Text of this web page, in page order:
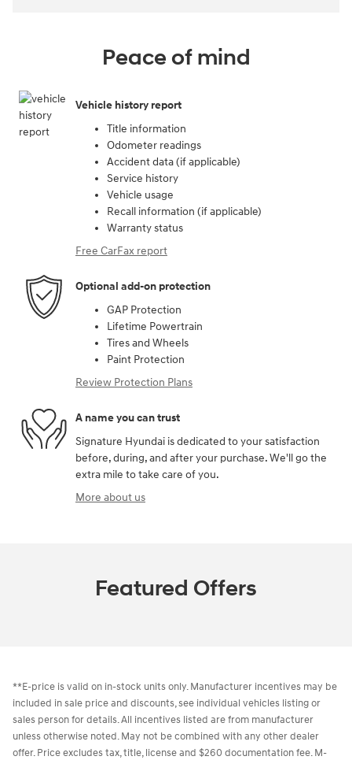
Peace of mind
Vehicle history report
Title information
Odometer readings
Accident data (if applicable)
Service history
Vehicle usage
Recall information (if applicable)
Warranty status
Free CarFax report
Optional add-on protection
GAP Protection
Lifetime Powertrain
Tires and Wheels
Paint Protection
Review Protection Plans
A name you can trust
Signature Hyundai is dedicated to your satisfaction
before, during, and after your purchase. We'll go the
extra mile to take care of you.
More about us
Featured Offers
**E-price is valid on in-stock units only. Manufacturer incentives may be
included in sale price and discounts, see individual vehicles listing or
sales person for details. All incentives listed are from manufacturer
unless otherwise noted. May not be combined with any other dealer
offer. Price excludes tax, title, license and $260 documentation fee. M-